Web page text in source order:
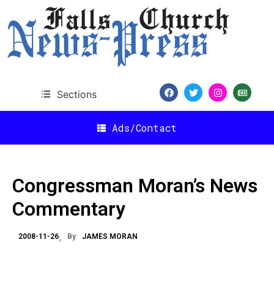
Sections
Ads/Contact
Congressman Moran’s News
Commentary
2008-11-26 By JAMES MORAN